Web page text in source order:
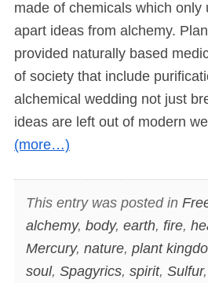
made of chemicals which only
apart ideas from alchemy.
provided naturally based
of society that include
alchemical wedding not just
ideas are left out of modern
(more…)
This entry was posted in
alchemy, body, earth, fire,
Mercury, nature, plant
soul, Spagyrics, spirit, Sulfur,